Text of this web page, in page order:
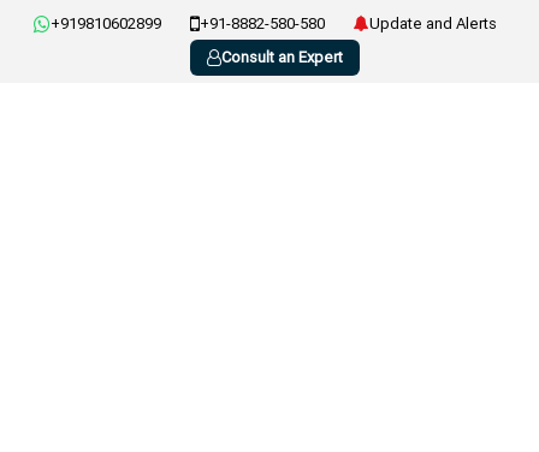
+919810602899 +91-8882-580-580
Update and Alerts
Consult an Expert